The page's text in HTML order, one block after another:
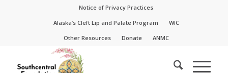
Notice of Privacy Practices
Alaska’s Cleft Lip and Palate Program
WIC
Other Resources
Donate ANMC